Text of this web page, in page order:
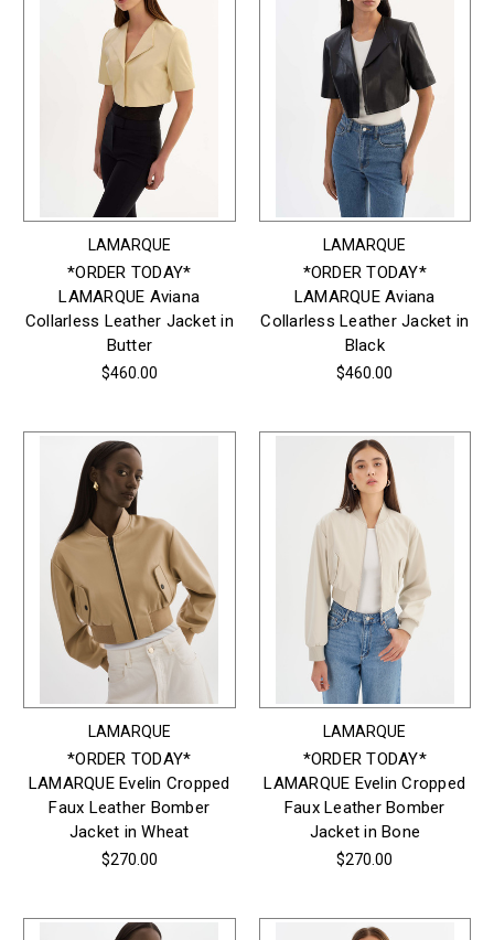
LAMARQUE
*ORDER TODAY*
LAMARQUE Aviana
Collarless Leather Jacket in
Butter
$460.00
LAMARQUE
*ORDER TODAY*
LAMARQUE Aviana
Collarless Leather Jacket in
Black
$460.00
LAMARQUE
*ORDER TODAY*
LAMARQUE Evelin Cropped
Faux Leather Bomber
Jacket in Wheat
$270.00
LAMARQUE
*ORDER TODAY*
LAMARQUE Evelin Cropped
Faux Leather Bomber
Jacket in Bone
$270.00